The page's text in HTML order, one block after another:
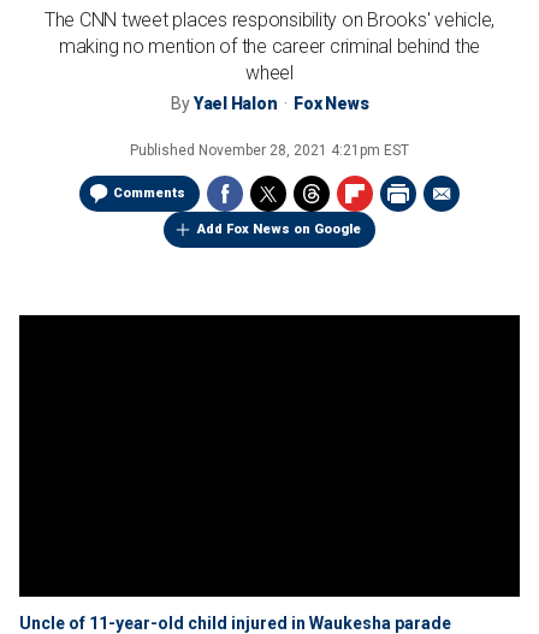
The CNN tweet places responsibility on Brooks' vehicle,
making no mention of the career criminal behind the
wheel
ByYael Halon Fox News
Published November 28, 2021 4:21pm EST
Comments
Add Fox News on Google
Uncle of 11-year-old child injured in Waukesha parade